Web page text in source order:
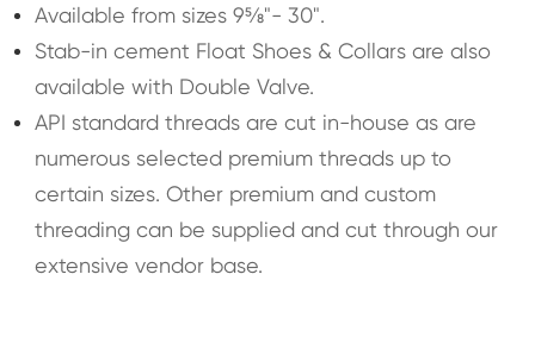
Available from sizes 9⅝"- 30".
Stab-in cement Float Shoes & Collars are also
available with Double Valve.
API standard threads are cut in-house as are
numerous selected premium threads up to
certain sizes. Other premium and custom
threading can be supplied and cut through our
extensive vendor base.